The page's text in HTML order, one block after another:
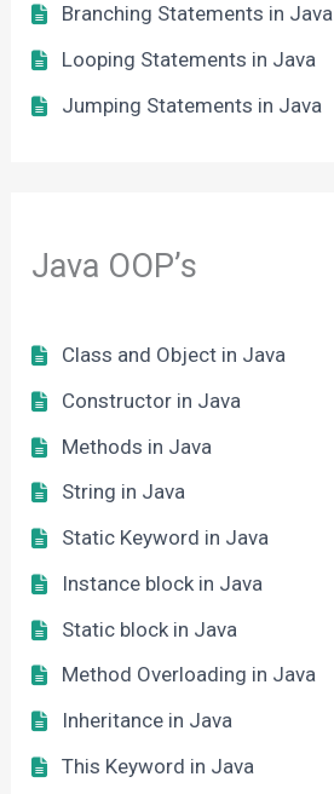
Branching Statements in Java
Looping Statements in Java
Jumping Statements in Java
Java OOP’s
Class and Object in Java
Constructor in Java
Methods in Java
String in Java
Static Keyword in Java
Instance block in Java
Static block in Java
Method Overloading in Java
Inheritance in Java
This Keyword in Java